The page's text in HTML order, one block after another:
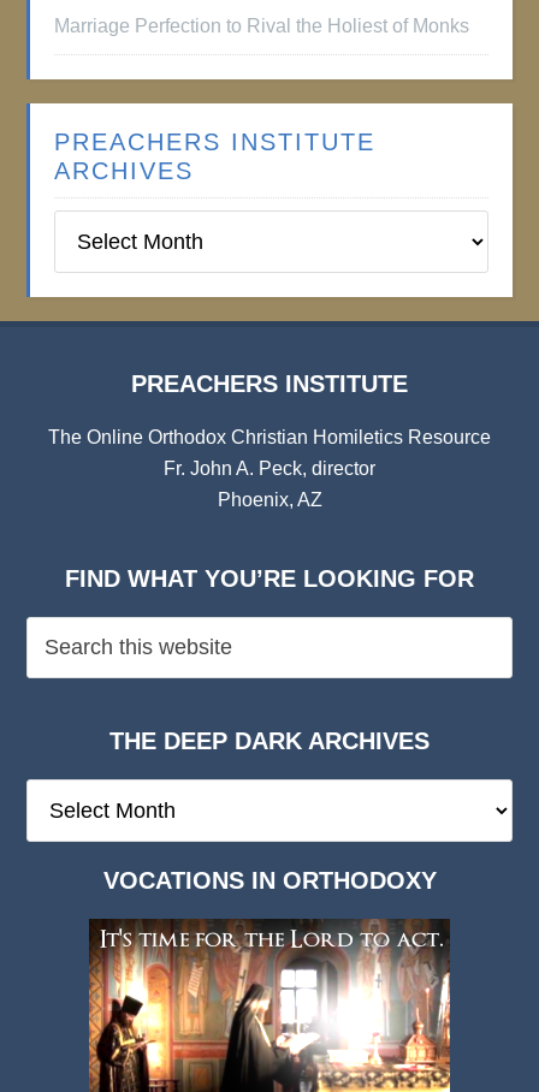
Marriage Perfection to Rival the Holiest of Monks
PREACHERS INSTITUTE
ARCHIVES
Institute
PREACHERS INSTITUTE
The Online Orthodox Christian Homiletics Resource
Fr. John A. Peck, director
Phoenix, AZ
FIND WHAT YOU’RE LOOKING FOR
THE DEEP DARK ARCHIVES
Deep
VOCATIONS IN ORTHODOXY